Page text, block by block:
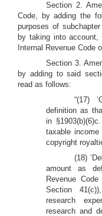
Section 2.
Code, by adding the
purposes of
by taking into account,
Internal Revenue Code
Section 3.
by adding to said
read as follows:
“(17)
definition as
in
taxable
copyright
(18)
amount as
Revenue
Section
research
research and